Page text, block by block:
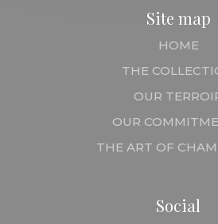
Site map
HOME
THE
OUR
OUR
THE ART OF
Social